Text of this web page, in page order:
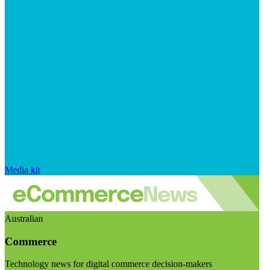
Media kit
Australian
Commerce
Technology news for digital commerce decision-makers